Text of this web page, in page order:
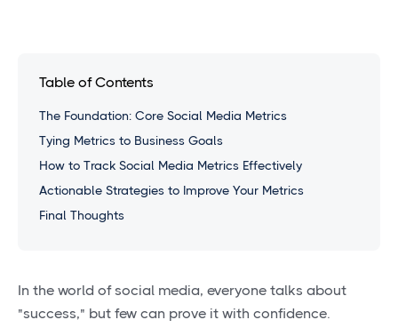
In the world of social media, everyone talks about
"success," but few can prove it with confidence.
Table of Contents
The Foundation: Core Social Media Metrics
Tying Metrics to Business Goals
How to Track Social Media Metrics Effectively
Actionable Strategies to Improve Your Metrics
Final Thoughts